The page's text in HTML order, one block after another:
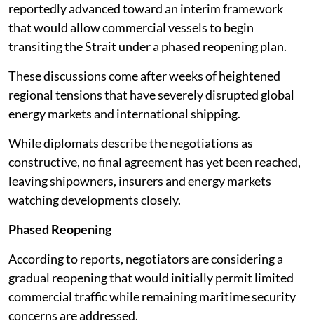
reportedly advanced toward an interim framework
that would allow commercial vessels to begin
transiting the Strait under a phased reopening plan.
These discussions come after weeks of heightened
regional tensions that have severely disrupted global
energy markets and international shipping.
While diplomats describe the negotiations as
constructive, no final agreement has yet been reached,
leaving shipowners, insurers and energy markets
watching developments closely.
Phased Reopening
According to reports, negotiators are considering a
gradual reopening that would initially permit limited
commercial traffic while remaining maritime security
concerns are addressed.